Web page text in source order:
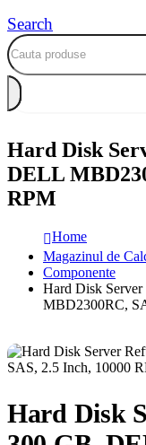
Search
Hard Disk
DELL
RPM
Home
Magazinul de
Componente
Hard Disk
MBD2300RC,
Hard Disk